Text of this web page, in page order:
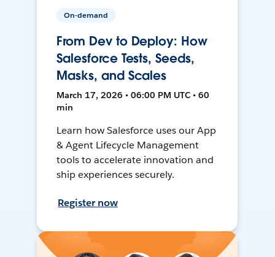
On-demand
From Dev to Deploy: How
Salesforce Tests, Seeds,
Masks, and Scales
March 17, 2026 • 06:00 PM UTC • 60
min
Learn how Salesforce uses our App
& Agent Lifecycle Management
tools to accelerate innovation and
ship experiences securely.
Register now